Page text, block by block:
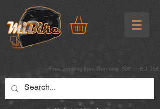
Free shipping from Germany: 50€ EU: 75€